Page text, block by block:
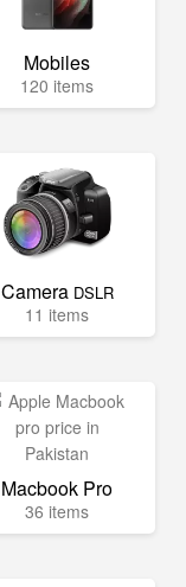
Mobiles
120 items
Camera DSLR
11 items
Macbook Pro
36 items